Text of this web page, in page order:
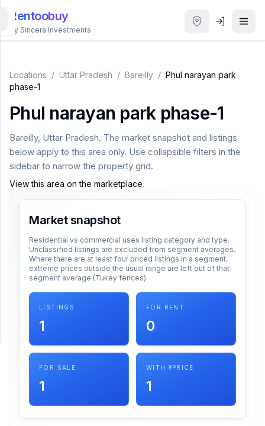
Rentoobuy
By Sincera Investments
Locations / Uttar Pradesh / Bareilly / Phul narayan park
phase-1
Phul narayan park phase-1
Bareilly, Uttar Pradesh. The market snapshot and listings
below apply to this area only. Use collapsible filters in the
sidebar to narrow the property grid.
View this area on the marketplace.
Market snapshot
Residential vs commercial uses listing category and type.
Unclassified listings are excluded from segment averages.
Where there are at least four priced listings in a segment,
extreme prices outside the usual range are left out of that
segment average (Tukey fences).
LISTINGS
1
FOR RENT
0
FOR SALE
1
WITH ₹ PRICE
1
Properties
search
Homestays
ACCOUNT
Login
THEME
SUPPORT